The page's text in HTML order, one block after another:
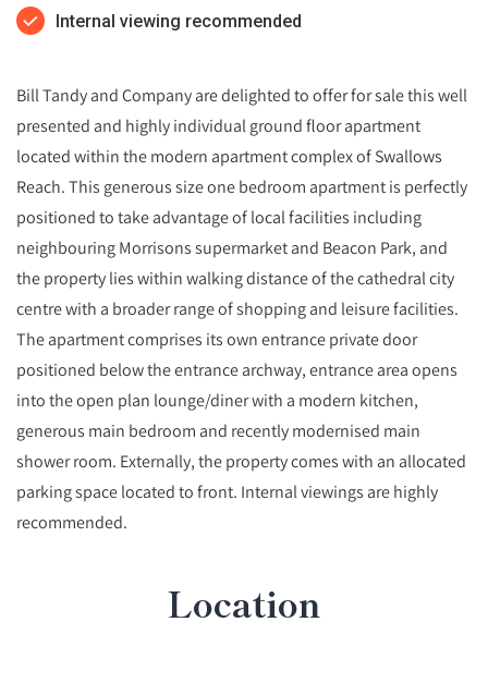
Internal viewing recommended
Bill Tandy and Company are delighted to offer for sale this well
presented and highly individual ground floor apartment
located within the modern apartment complex of Swallows
Reach. This generous size one bedroom apartment is perfectly
positioned to take advantage of local facilities including
neighbouring Morrisons supermarket and Beacon Park, and
the property lies within walking distance of the cathedral city
centre with a broader range of shopping and leisure facilities.
The apartment comprises its own entrance private door
positioned below the entrance archway, entrance area opens
into the open plan lounge/diner with a modern kitchen,
generous main bedroom and recently modernised main
shower room. Externally, the property comes with an allocated
parking space located to front. Internal viewings are highly
recommended.
Location